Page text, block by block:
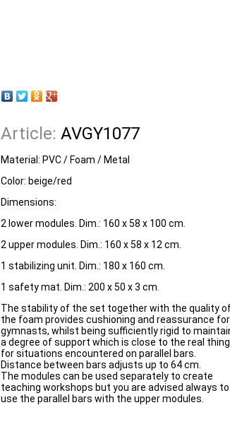
Article: AVGY1077
Material: PVC / Foam / Metal
Color: beige/red
Dimensions:
2 lower modules. Dim.: 160 x 58 x 100 cm.
2 upper modules. Dim.: 160 x 58 x 12 cm.
1 stabilizing unit. Dim.: 180 x 160 cm.
1 safety mat. Dim.: 200 x 50 x 3 cm.
The stability of the set together with the quality
the foam provides cushioning and reassurance for
gymnasts, whilst being sufficiently rigid to
a degree of support which is close to the real thing
for situations encountered on parallel bars.
Distance between bars adjusts up to 64 cm.
The modules can be used separately to create
teaching workshops but you are advised always to
use the parallel bars with the upper modules.